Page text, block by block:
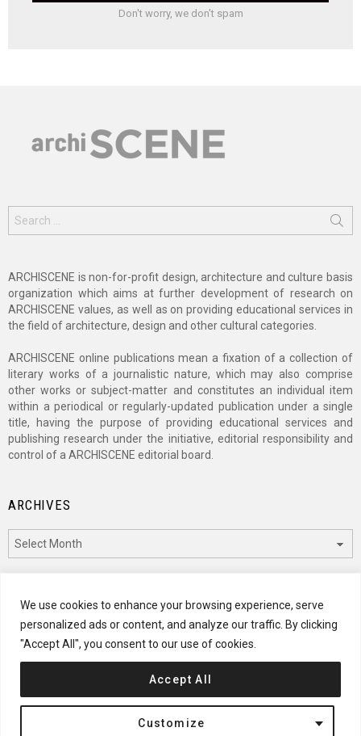
We use cookies to enhance your browsing experience, serve
personalized ads or content, and analyze our traffic. By clicking
"Accept All", you consent to our use of cookies.
Customize
Accept All
Don't worry, we don't spam
for:
ARCHISCENE is non-for-profit design, architecture and culture basis
organization which aims at further development of research on
ARCHISCENE values, as well as on providing educational services in
the field of architecture, design and other cultural categories.
ARCHISCENE online publications mean a fixation of a collection of
literary works of a journalistic nature, which may also comprise
other works or subject-matter and constitutes an individual item
within a periodical or regularly-updated publication under a single
title, having the purpose of providing educational services and
publishing research under the initiative, editorial responsibility and
control of a ARCHISCENE editorial board.
ARCHIVES
CATEGORIES
Categories
© 2024 ARCHISCENE